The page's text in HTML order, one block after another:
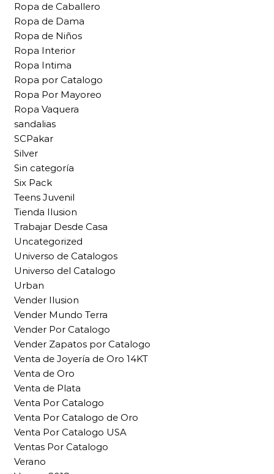
Ropa de Caballero
Ropa de Dama
Ropa de Niños
Ropa Interior
Ropa Intima
Ropa por Catalogo
Ropa Por Mayoreo
Ropa Vaquera
sandalias
SCPakar
Silver
Sin categoría
Six Pack
Teens Juvenil
Tienda Ilusion
Trabajar Desde Casa
Uncategorized
Universo de Catalogos
Universo del Catalogo
Urban
Vender Ilusion
Vender Mundo Terra
Vender Por Catalogo
Vender Zapatos por Catalogo
Venta de Joyería de Oro 14KT
Venta de Oro
Venta de Plata
Venta Por Catalogo
Venta Por Catalogo de Oro
Venta Por Catalogo USA
Ventas Por Catalogo
Verano